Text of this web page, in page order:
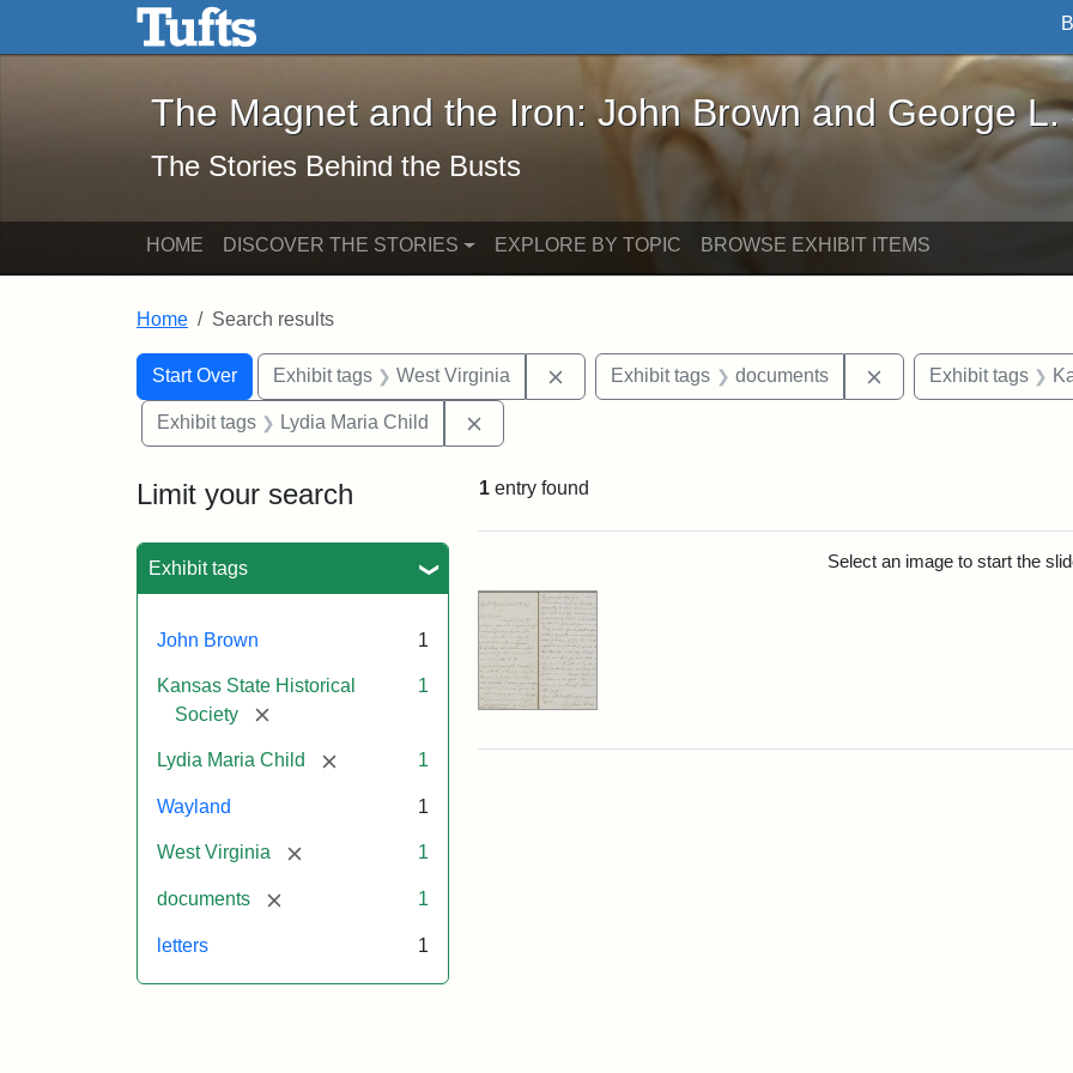
Skip to main content Skip to search
The Magnet and the Iron: John Brown and George L. Stearns - Online
The Magnet and the Iron: John Brown and George L.
The Stories Behind the Busts
HOME DISCOVER THE STORIES EXPLORE BY TOPIC BROWSE EXHIBIT ITEMS
Home Search results
Search
Search Constraints
Start Over
You searched for:Exhibit tags West Virginia Remove constraint Exhibit tags: West Virginia
Exhibit tags documents Remove constraint
Exhibit tags
Exhibit tags Lydia Maria Child
Limit your search
Exhibit tags
John Brown 1
Kansas State Historical
Society
[remove]
1
Lydia Maria Child [remove] 1
Wayland 1
West Virginia [remove] 1
documents [remove] 1
letters 1
1 entry found
Select an image to start the